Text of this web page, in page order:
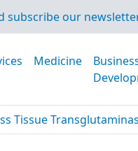
subscribe our
Medicine
Tissue